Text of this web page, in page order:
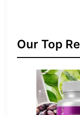
Our Top